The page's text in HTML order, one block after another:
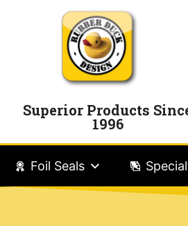
Superior Products
1996
Foil Seals